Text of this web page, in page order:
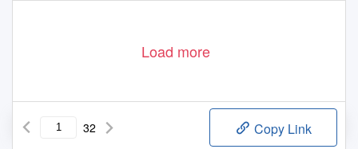
Load more
32 Copy Link